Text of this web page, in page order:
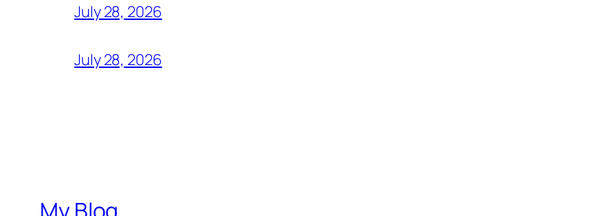
July 28, 2026
July 28, 2026